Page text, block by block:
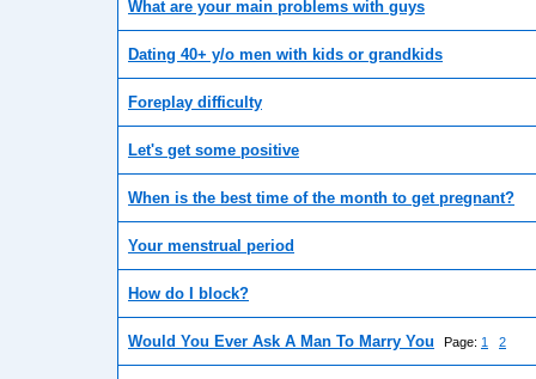
What are your main problems with guys
Dating 40+ y/o men with kids or grandkids
Foreplay difficulty
Let's get some positive
When is the best time of the month to get pregnant?
Your menstrual period
How do I block?
Would You Ever Ask A Man To Marry You Page: 1 2